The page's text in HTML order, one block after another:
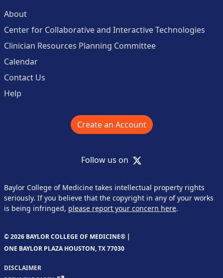
About
Center for Collaborative and Interactive Technologies
Clinician Resources Planning Committee
Calendar
Contact Us
Help
Create an Account
Follow us on X
Baylor College of Medicine takes intellectual property rights
seriously. If you believe that the copyright in any of your works
is being infringed, please report your concern here.
© 2026 BAYLOR COLLEGE OF MEDICINE® |
ONE BAYLOR PLAZA HOUSTON, TX 77030
DISCLAIMER